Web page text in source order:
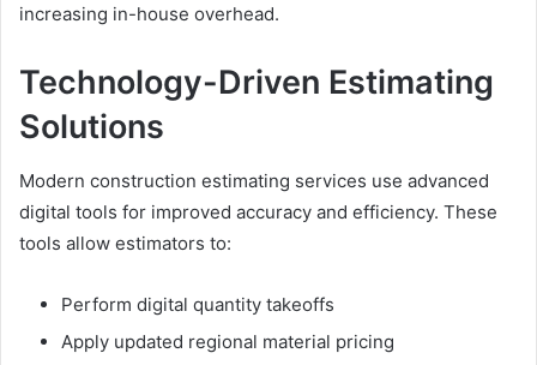
increasing in-house overhead.
Technology-Driven Estimating
Solutions
Modern construction estimating services use advanced
digital tools for improved accuracy and efficiency. These
tools allow estimators to:
Perform digital quantity takeoffs
Apply updated regional material pricing